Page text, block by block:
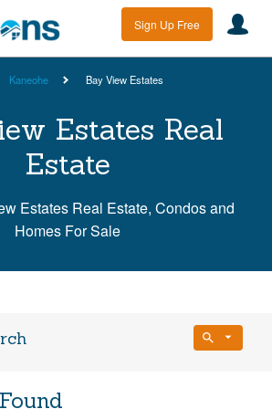
Sign Up Free
Kaneohe Bay View Estates
Estates Real
Estate
Estates Real Estate, Condos and
Homes For Sale